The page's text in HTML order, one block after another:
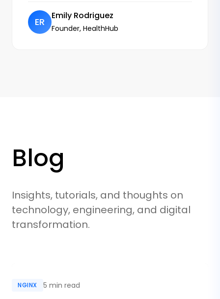
ER
Emily Rodriguez
Founder, HealthHub
Blog
Insights, tutorials, and thoughts on
technology, engineering, and digital
transformation.
NGINX 5 min read